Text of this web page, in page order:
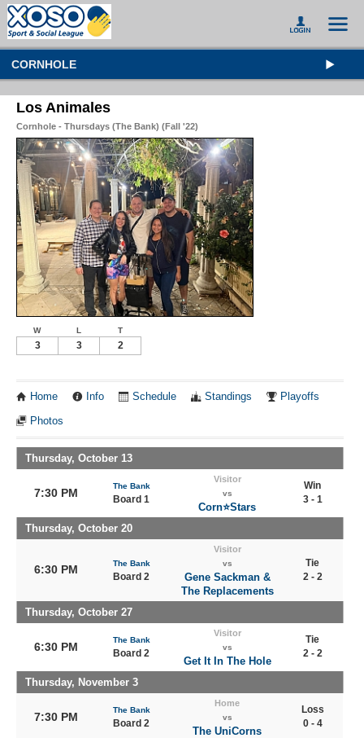
CORNHOLE
Los Animales
Cornhole - Thursdays (The Bank) (Fall '22)
W L T
3 3 2
Home Info Schedule Standings Playoffs
Photos
Thursday, October 13
7:30 PM
The Bank
Board 1
Visitor
vs
Corn⭐️Stars
Win
3 - 1
Thursday, October 20
6:30 PM The Bank
Board 2
Visitor
vs
Gene Sackman &
The Replacements
Tie
2 - 2
Thursday, October 27
6:30 PM
The Bank
Board 2
Visitor
vs
Get It In The Hole
Tie
2 - 2
Thursday, November 3
7:30 PM
The Bank
Board 2
Home
vs
The UniCorns
Loss
0 - 4